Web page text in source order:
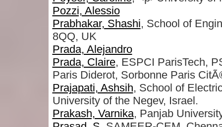
Pozzi, Alessio
Prabhakar, Shashi, School of
8QQ, UK
Prada, Alejandro
Prada, Claire, ESPCI ParisTech,
Paris Diderot, Sorbonne Paris
Prajapati, Ashsih, School of
University of the Negev, Israel.
Prakash, Varnika, Panjab